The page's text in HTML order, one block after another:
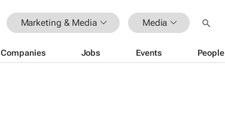
Marketing & Media Media
Companies Jobs Events People